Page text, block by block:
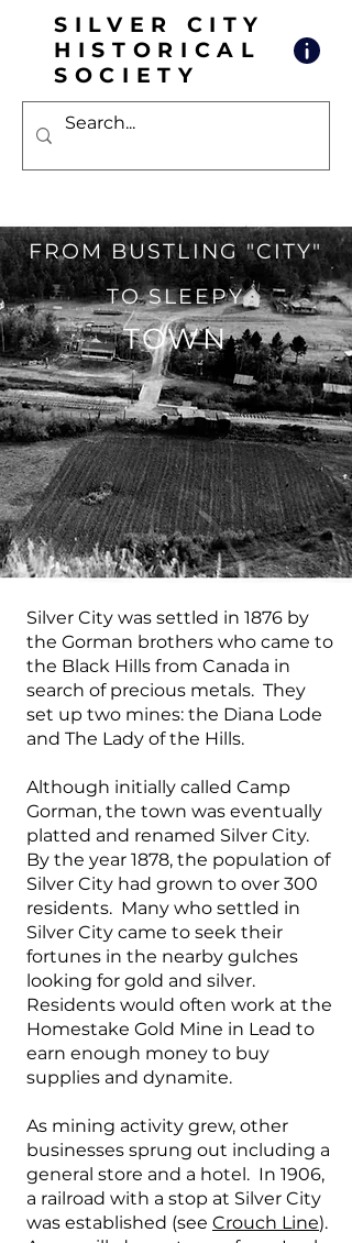
SILVER CITY
HISTORICAL
SOCIETY
FROM BUSTLING "CITY"
TO SLEEPY
TOWN
Silver City was settled in 1876 by
the Gorman brothers who came to
the Black Hills from Canada in
search of precious metals. They
set up two mines: the Diana Lode
and The Lady of the Hills.
Although initially called Camp
Gorman, the town was eventually
platted and renamed Silver City.
By the year 1878, the population of
Silver City had grown to over 300
residents. Many who settled in
Silver City came to seek their
fortunes in the nearby gulches
looking for gold and silver.
Residents would often work at the
Homestake Gold Mine in Lead to
earn enough money to buy
supplies and dynamite.
As mining activity grew, other
businesses sprung out including a
general store and a hotel. In 1906,
a railroad with a stop at Silver City
was established (see Crouch Line).